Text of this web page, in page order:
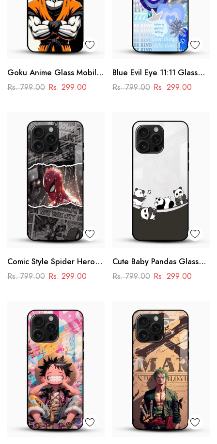
Goku Anime Glass Mobile
Case – Dragon Ball Iconic
Rs. 799.00 Rs. 299.00
Blue Evil Eye 11:11 Glass
Mobile Cover – Aesthetic
Rs. 799.00 Rs. 299.00
Comic Style Spider Hero
Glass Phone Case
Rs. 799.00 Rs. 299.00
Cute Baby Pandas Glass
Mobile Cover – Adorable
Rs. 799.00 Rs. 299.00